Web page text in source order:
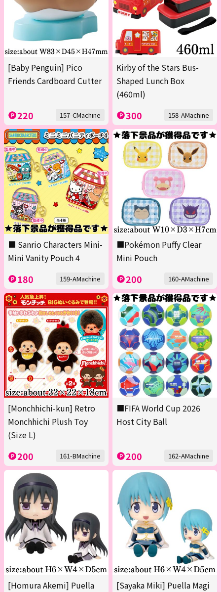
[Baby Penguin] Pico
Friends Cardboard Cutter
220 157-CMachine
Kirby of the Stars Bus-
Shaped Lunch Box
(460ml)
300 158-AMachine
■ Sanrio Characters Mini-
Mini Vanity Pouch 4
180 159-AMachine
■Pokémon Puffy Clear
Mini Pouch
200 160-AMachine
[Monchhichi-kun] Retro
Monchhichi Plush Toy
(Size L)
200 161-BMachine
■FIFA World Cup 2026
Host City Ball
200 162-AMachine
[Homura Akemi] Puella
[Sayaka Miki] Puella Magi